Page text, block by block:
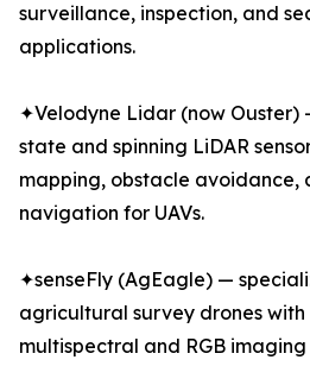
surveillance, inspection, and
applications.
✦Velodyne Lidar (now Ouster)
state and spinning LiDAR
mapping, obstacle avoidance,
navigation for UAVs.
✦senseFly (AgEagle) —
agricultural survey drones
multispectral and RGB